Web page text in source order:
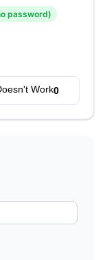
password)
Work0